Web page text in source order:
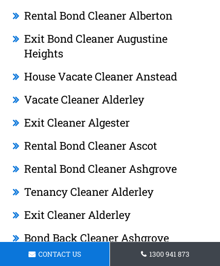
Rental Bond Cleaner Alberton
Exit Bond Cleaner Augustine
Heights
House Vacate Cleaner Anstead
Vacate Cleaner Alderley
Exit Cleaner Algester
Rental Bond Cleaner Ascot
Rental Bond Cleaner Ashgrove
Tenancy Cleaner Alderley
Exit Cleaner Alderley
Bond Back Cleaner Ashgrove
End Of Tenancy Cleaner Albany
CONTACT US 1300 941 873